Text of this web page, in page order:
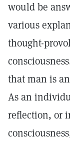
would be
various
thought-
that man is
As an
reflection, or